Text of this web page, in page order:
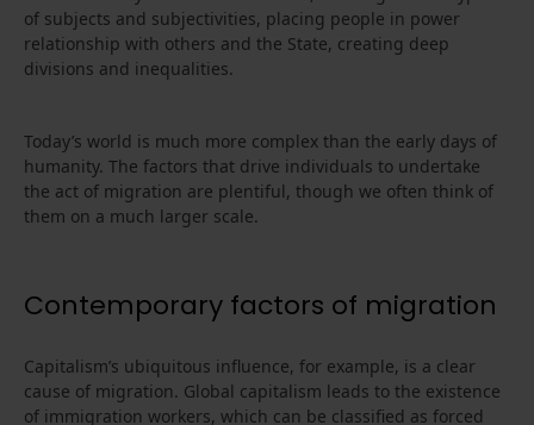
of subjects and subjectivities, placing people in power
relationship with others and the State, creating deep
divisions and inequalities.
Today’s world is much more complex than the early days of
humanity. The factors that drive individuals to undertake
the act of migration are plentiful, though we often think of
them on a much larger scale.
Contemporary factors of migration
Capitalism’s ubiquitous influence, for example, is a clear
cause of migration. Global capitalism leads to the existence
of immigration workers, which can be classified as forced